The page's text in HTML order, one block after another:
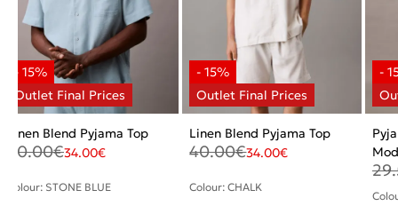
Linen Blend Pyjama Top
40.00€34.00€
Colour: STONE BLUE
Linen Blend Pyjama Top
40.00€34.00€
Colour: CHALK